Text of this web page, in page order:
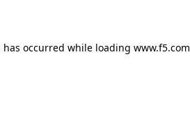
has occurred while loading www.f5.com